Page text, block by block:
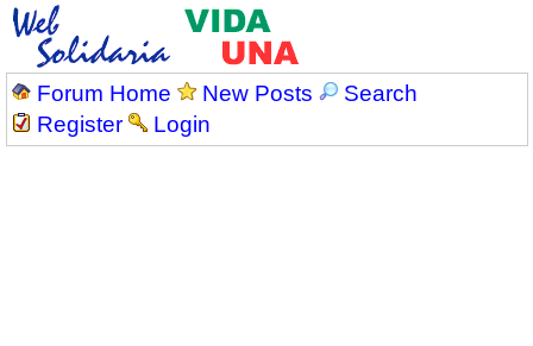
Forum Home New Posts
Search
Register
Login